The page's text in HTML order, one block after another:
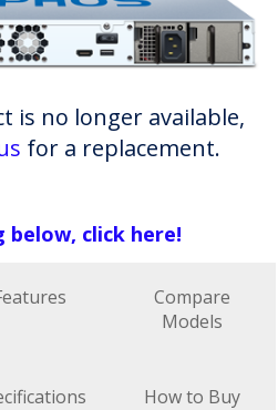
is no longer available,
for a replacement.
below, click here!
Compare
Models
How to Buy